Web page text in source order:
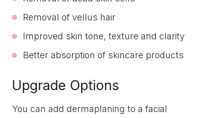
Removal of vellus hair
Improved skin tone, texture and clarity
Better absorption of skincare products
Upgrade Options
You can add dermaplaning to a facial